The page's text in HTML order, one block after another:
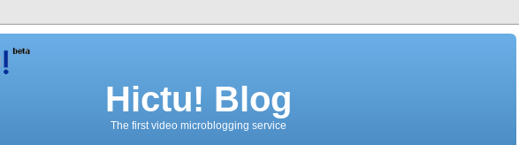
Hictu! Blog
The first video microblogging service